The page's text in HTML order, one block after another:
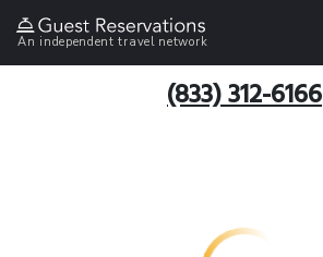
An independent travel network
(833) 312-6166